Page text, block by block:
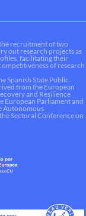
recruitment of two
out research projects as
facilitating their
of research
Spanish State Public
from the European
and Resilience
European Parliament and
Autonomous
Sectoral Conference on